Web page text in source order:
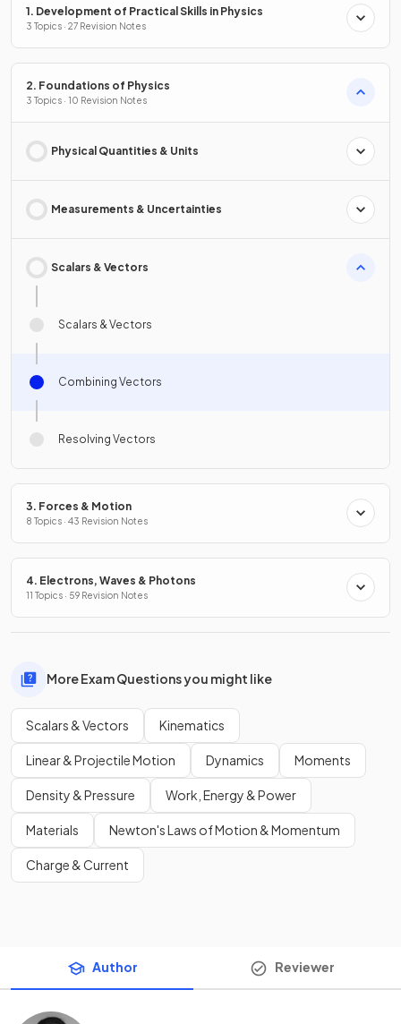
1. Development of Practical Skills in Physics
3 Topics · 27 Revision Notes
2. Foundations of Physics
3 Topics · 10 Revision Notes
Physical Quantities & Units
Measurements & Uncertainties
Scalars & Vectors
Scalars & Vectors
Combining Vectors
Resolving Vectors
3. Forces & Motion
8 Topics · 43 Revision Notes
4. Electrons, Waves & Photons
11 Topics · 59 Revision Notes
More Exam Questions you might like
Scalars & Vectors Kinematics
Linear & Projectile Motion Dynamics Moments
Density & Pressure Work, Energy & Power
Materials Newton's Laws of Motion & Momentum
Charge & Current
Author Reviewer